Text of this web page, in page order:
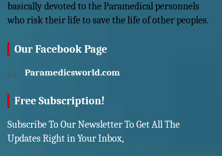
basically devoted to the Paramedical personnels
who risk their life to save the life of other peoples.
Our Facebook Page
Paramedicsworld.com
Free Subscription!
Subscribe To Our Newsletter To Get All The
Updates Right in Your Inbox,